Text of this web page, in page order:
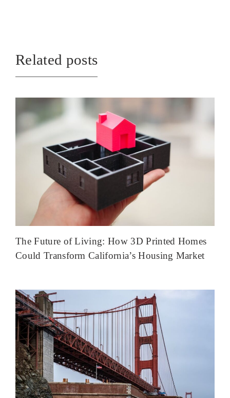
Related posts
The Future of Living: How 3D Printed Homes
Could Transform California’s Housing Market